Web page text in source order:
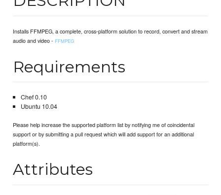
Installs FFMPEG, a complete, cross-platform solution to record, convert and stream
audio and video - FFMPEG
Requirements
Chef 0.10
Ubuntu 10.04
Please help increase the supported platform list by notifying me of coincidental
support or by submitting a pull request which will add support for an additional
platform(s).
Attributes